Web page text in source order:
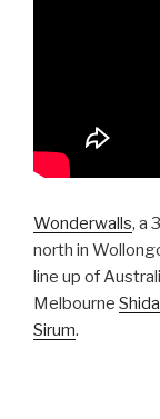
Wonderwalls, a
north in
line up of
Melbourne Shida
Sirum.